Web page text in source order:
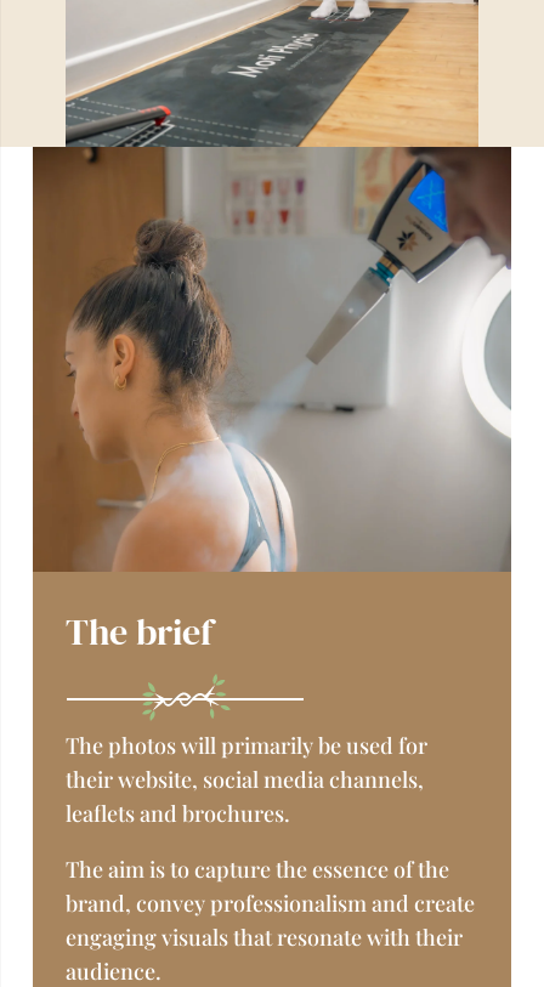
The brief
The photos will primarily be used for
their website, social media channels,
leaflets and brochures.
The aim is to capture the essence of the
brand, convey professionalism and create
engaging visuals that resonate with their
audience.